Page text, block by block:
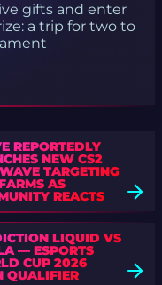
gifts and enter
a trip for two to
REPORTEDLY
NEW CS2
TARGETING
AS
REACTS
LIQUID VS
— ESPORTS
CUP 2026
QUALIFIER